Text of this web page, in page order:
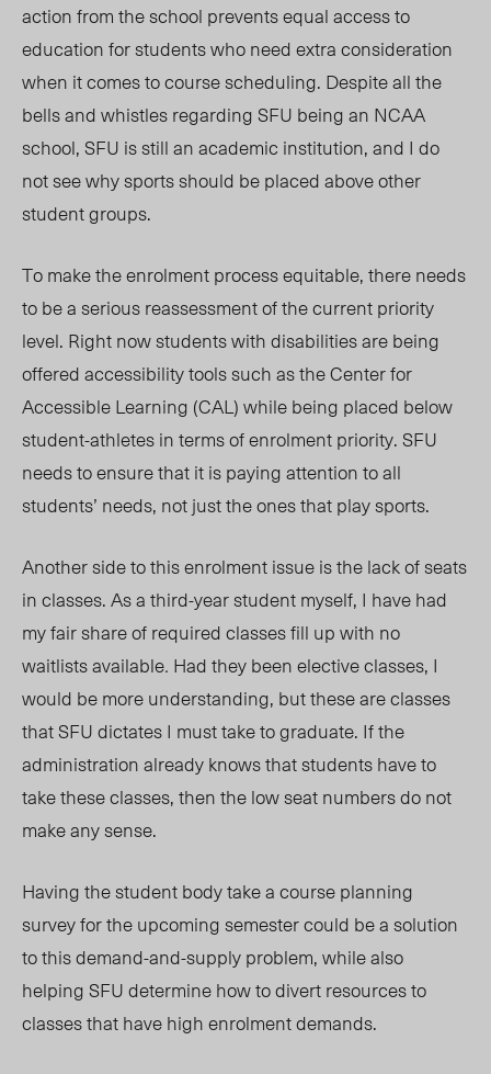
action from the school prevents equal access to
education for students who need extra consideration
when it comes to course scheduling. Despite all the
bells and whistles regarding SFU being an NCAA
school, SFU is still an academic institution, and I do
not see why sports should be placed above other
student groups.
To make the enrolment process equitable, there needs
to be a serious reassessment of the current priority
level. Right now students with disabilities are being
offered accessibility tools such as the Center for
Accessible Learning (CAL) while being placed below
student-athletes in terms of enrolment priority. SFU
needs to ensure that it is paying attention to all
students’ needs, not just the ones that play sports.
Another side to this enrolment issue is the lack of seats
in classes. As a third-year student myself, I have had
my fair share of required classes fill up with no
waitlists available. Had they been elective classes, I
would be more understanding, but these are classes
that SFU dictates I must take to graduate. If the
administration already knows that students have to
take these classes, then the low seat numbers do not
make any sense.
Having the student body take a course planning
survey for the upcoming semester could be a solution
to this demand-and-supply problem, while also
helping SFU determine how to divert resources to
classes that have high enrolment demands.